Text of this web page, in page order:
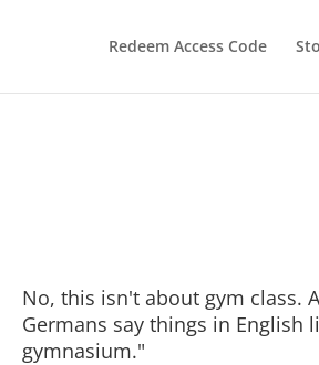
Redeem Access Code
No, this isn't about gym class.
Germans say things in English
gymnasium."